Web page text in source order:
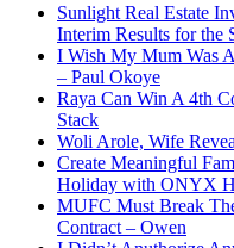
Sunlight Real Estate
Interim Results for the
I Wish My Mum Was
– Paul Okoye
Raya Can Win A 4th
Stack
Woli Arole, Wife
Create Meaningful
Holiday with ONYX
MUFC Must Break
Contract – Owen